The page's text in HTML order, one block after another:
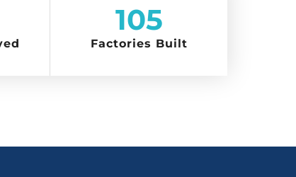
105
Factories Built